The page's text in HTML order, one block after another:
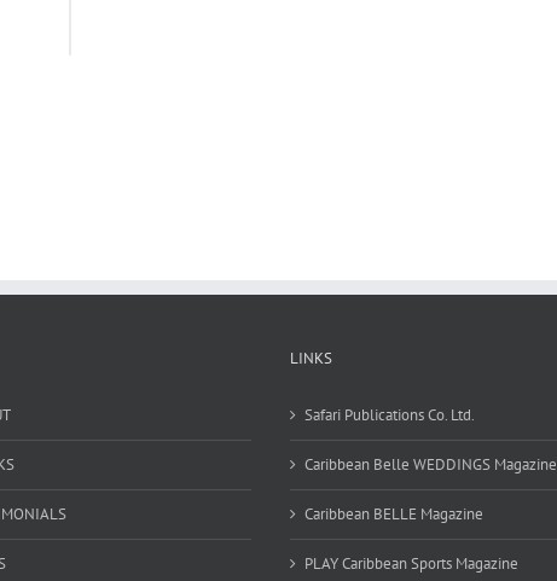
LINKS
Safari Publications Co. Ltd.
Caribbean Belle WEDDINGS Magazine
Caribbean BELLE Magazine
PLAY Caribbean Sports Magazine